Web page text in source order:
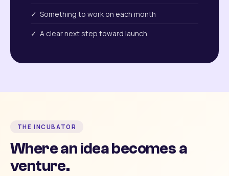
✓ Something to work on each month
✓ A clear next step toward launch
THE INCUBATOR
Where an idea becomes a
venture.